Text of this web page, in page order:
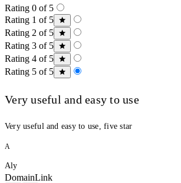
Rating 0 of 5
Rating 1 of 5
Rating 2 of 5
Rating 3 of 5
Rating 4 of 5
Rating 5 of 5
Very useful and easy to use
Very useful and easy to use, five star
A
Aly
DomainLink